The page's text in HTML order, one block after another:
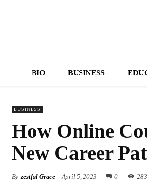
BIO BUSINESS
BUSINESS
How Online
New Career
By zestful Grace April 5, 2023 0 283